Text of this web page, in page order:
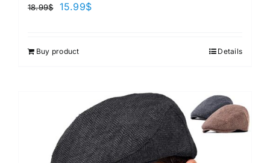
18.99$ 15.99$
Buy product Details